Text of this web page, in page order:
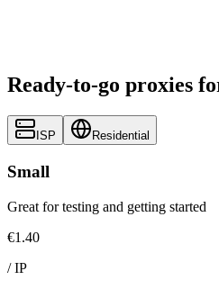
Ready-to-go proxies
ISP Residential
Small
Great for testing and getting started
€1.40
/IP